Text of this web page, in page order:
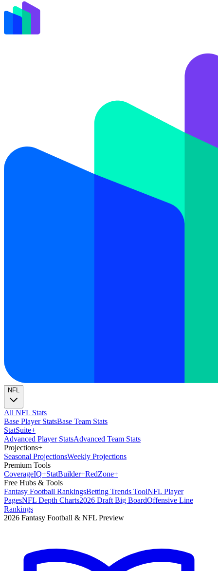
NFL
All NFL Stats
Base Player StatsBase Team Stats
StatSuite+
Advanced Player StatsAdvanced Team Stats
Projections+
Seasonal ProjectionsWeekly Projections
Premium Tools
CoverageIQ+StatBuilder+RedZone+
Free Hubs & Tools
Fantasy Football RankingsBetting Trends ToolNFL Player
PagesNFL Depth Charts2026 Draft Big BoardOffensive Line
Rankings
2026 Fantasy Football & NFL Preview